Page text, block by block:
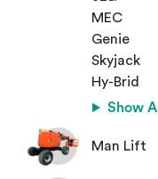
MEC
Genie
Skyjack
Hy-Brid
Show All
Man Lift